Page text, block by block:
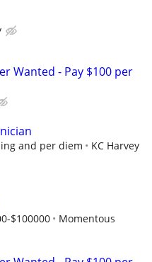
Wanted - Pay $100 per
and per diem
KC Harvey
$100000
Momentous